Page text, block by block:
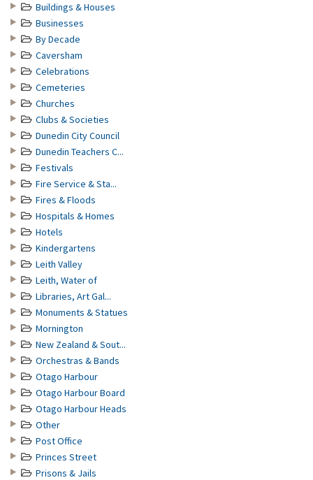
Buildings & Houses
Businesses
By Decade
Caversham
Celebrations
Cemeteries
Churches
Clubs & Societies
Dunedin City Council
Dunedin Teachers C...
Festivals
Fire Service & Sta...
Fires & Floods
Hospitals & Homes
Hotels
Kindergartens
Leith Valley
Leith, Water of
Libraries, Art Gal...
Monuments & Statues
Mornington
New Zealand & Sout...
Orchestras & Bands
Otago Harbour
Otago Harbour Board
Otago Harbour Heads
Other
Post Office
Princes Street
Prisons & Jails